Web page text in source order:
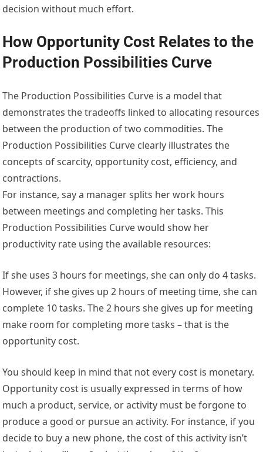
decision without much effort.
How Opportunity Cost Relates to the
Production Possibilities Curve
The Production Possibilities Curve is a model that
demonstrates the tradeoffs linked to allocating resources
between the production of two commodities. The
Production Possibilities Curve clearly illustrates the
concepts of scarcity, opportunity cost, efficiency, and
contractions.
For instance, say a manager splits her work hours
between meetings and completing her tasks. This
Production Possibilities Curve would show her
productivity rate using the available resources:
If she uses 3 hours for meetings, she can only do 4 tasks.
However, if she gives up 2 hours of meeting time, she can
complete 10 tasks. The 2 hours she gives up for meeting
make room for completing more tasks – that is the
opportunity cost.
You should keep in mind that not every cost is monetary.
Opportunity cost is usually expressed in terms of how
much a product, service, or activity must be forgone to
produce a good or pursue an activity. For instance, if you
decide to buy a new phone, the cost of this activity isn’t